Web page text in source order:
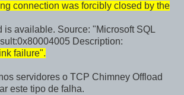
connection was forcibly closed by the
is available. Source: "Microsoft SQL
Description:
failure".
servidores o TCP Chimney Offload
este tipo de falha.